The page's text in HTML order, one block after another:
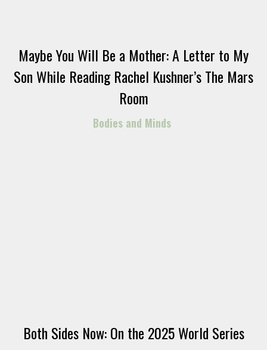
Maybe You Will Be a Mother: A Letter to My
Son While Reading Rachel Kushner’s The Mars
Room
Bodies and Minds
Both Sides Now: On the 2025 World Series